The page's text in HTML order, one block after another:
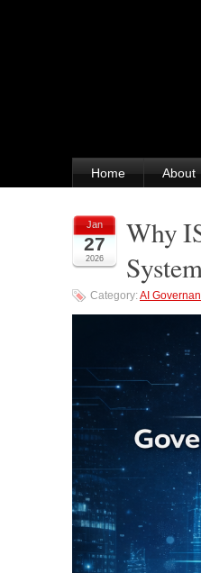
Home About
Jan
27
2026
Why
Category:AI